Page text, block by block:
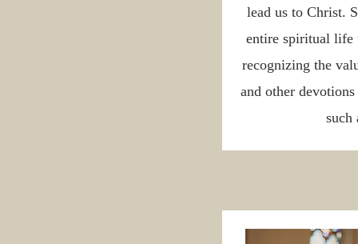
lead us to Christ.
entire spiritual life
recognizing the
and other
such